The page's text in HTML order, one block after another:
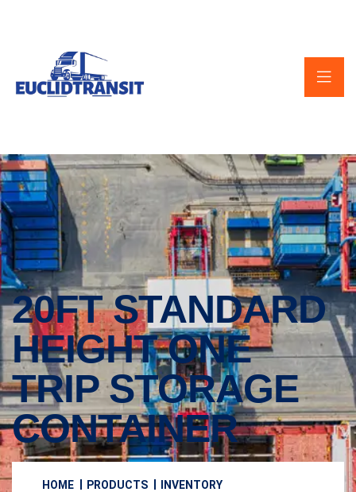
20FT STANDARD
HEIGHT ONE
TRIP STORAGE
CONTAINER
HOME PRODUCTS
INVENTORY